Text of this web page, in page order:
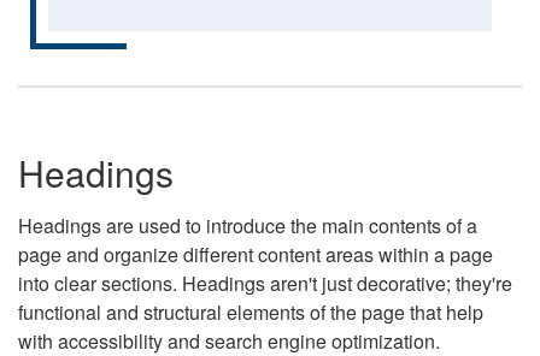
Headings
Headings are used to introduce the main contents of a
page and organize different content areas within a page
into clear sections. Headings aren't just decorative; they're
functional and structural elements of the page that help
with accessibility and search engine optimization.